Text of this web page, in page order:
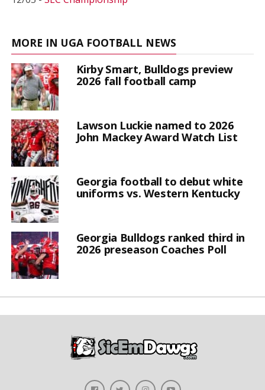
MORE IN UGA FOOTBALL NEWS
Kirby Smart, Bulldogs preview
2026 fall football camp
Lawson Luckie named to 2026
John Mackey Award Watch List
Georgia football to debut white
uniforms vs. Western Kentucky
Georgia Bulldogs ranked third in
2026 preseason Coaches Poll